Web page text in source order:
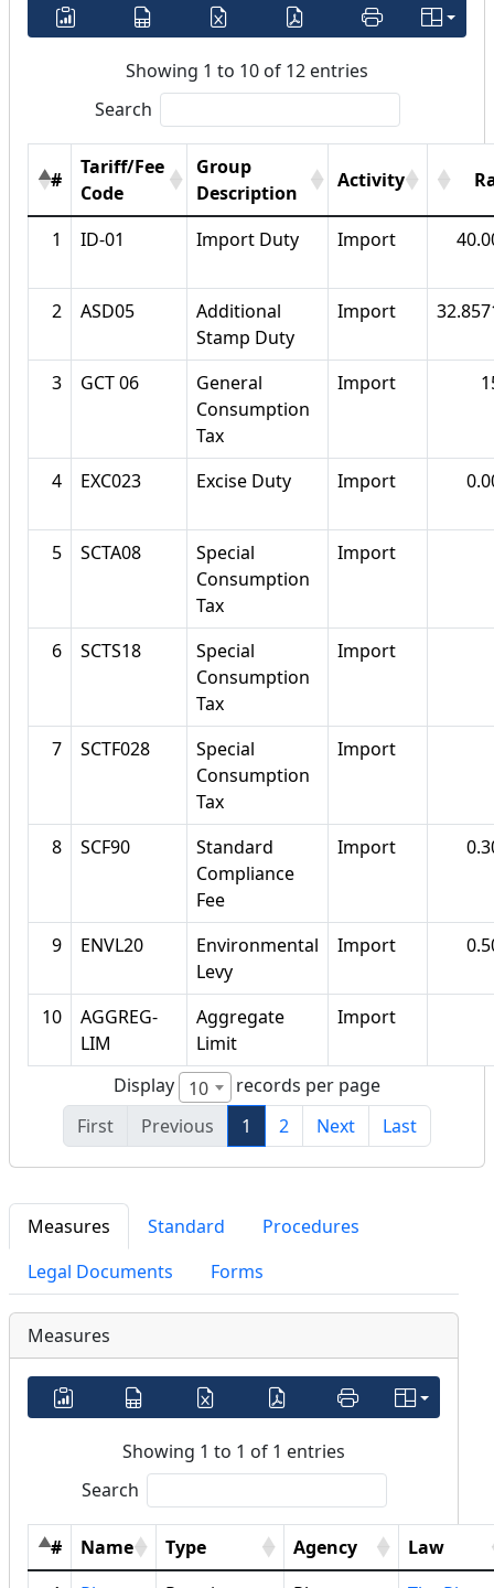
Showing 1 to 10 of 12 entries
Search
#
Tariff/Fee
Code
Group
Description
Activity
1 ID-01 Import Duty Import
2 ASD05
Additional
Stamp Duty
Import
3 GCT 06
General
Consumption
Tax
Import
4 EXC023 Excise Duty Import
5 SCTA08
Special
Consumption
Tax
Import
6 SCTS18
Special
Consumption
Tax
Import
7 SCTF028
Special
Consumption
Tax
Import
8 SCF90
Standard
Compliance
Fee
Import
9 ENVL20
Environmental
Levy
Import
10
AGGREG-
LIM
Aggregate
Limit
Import
Display 10
records per page
First
Previous 1 2 Next Last
Measures Standard
Procedures
Legal Documents
Forms
Measures
Showing 1 to 1 of 1 entries
Search
# Name Type Agency
Law